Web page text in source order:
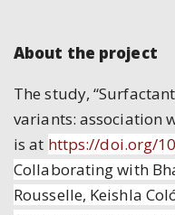
About the project
The study,
variants: association
is at https://doi.org/
Collaborating with
Rousselle, Keishla